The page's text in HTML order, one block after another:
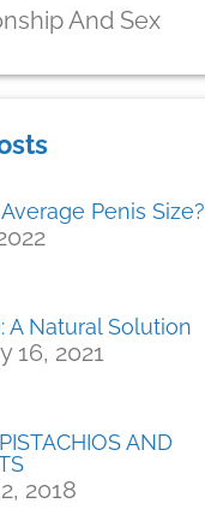
And Sex
Penis Size?
A Natural Solution
16, 2021
AND
2018